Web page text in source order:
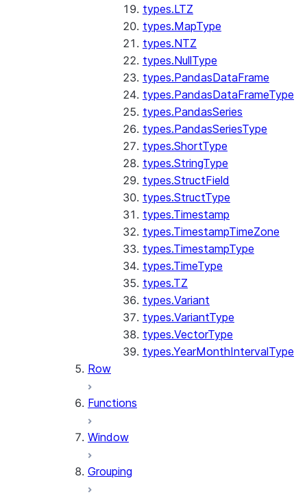
types.LTZ
types.MapType
types.NTZ
types.NullType
types.PandasDataFrame
types.PandasDataFrameType
types.PandasSeries
types.PandasSeriesType
types.ShortType
types.StringType
types.StructField
types.StructType
types.Timestamp
types.TimestampTimeZone
types.TimestampType
types.TimeType
types.TZ
types.Variant
types.VariantType
types.VectorType
types.YearMonthIntervalType
Row
Functions
Window
Grouping